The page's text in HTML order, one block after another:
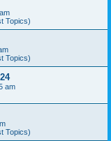
Topics)
Topics)
am
Topics)